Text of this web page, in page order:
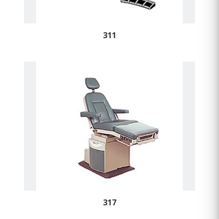
311
317